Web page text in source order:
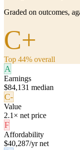
Graded on outcomes,
C+
Top 44% overall
A
Earnings
$84,131 median
C-
Value
2.1× net price
F
Affordability
$40,287/yr net